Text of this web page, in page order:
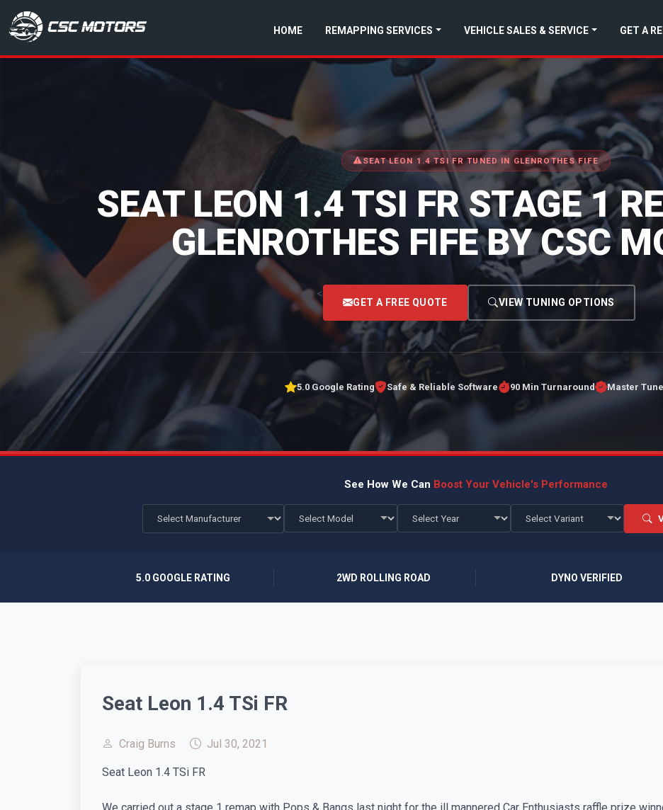
CSC Motors in Glenrothes HOME REMAPPING SERVICES VEHICLE SALES & SERVICE GET A
SEAT LEON 1.4 TSI FR TUNED IN GLENROTHES FIFE
SEAT LEON 1.4 TSI FR STAGE 1
GLENROTHES FIFE BY CSC
<
GET A FREE QUOTE VIEW TUNING OPTIONS
5.0 Google Rating Safe & Reliable Software 90 Min Turnaround Master
See How We Can Boost Your Vehicle's Performance
5.0 GOOGLE RATING 2WD ROLLING ROAD DYNO VERIFIED
Seat Leon 1.4 TSi FR
Craig Burns Jul 30, 2021
Seat Leon 1.4 TSi FR